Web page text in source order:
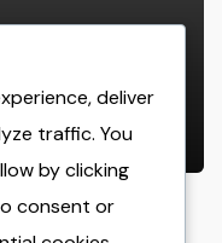
Partner
deliver
traffic. You
by clicking
consent or